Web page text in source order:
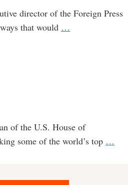
director of the Foreign Press
that would …
by
Press
of the U.S. House of
some of the world’s top …